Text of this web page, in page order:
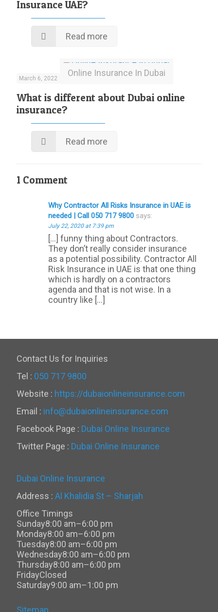
Insurance UAE?
Read more
Online Insurance In Dubai
March 6, 2022
What is different about Dubai online
insurance?
Read more
1 Comment
Why Contractor All Risks Insurance in UAE is
needed | Call 050 717 9800 says:
July 22, 2020 at 7:39 pm
[…] funny thing about Contractors.
They don’t really consider insurance
as a potential possibility. Contractor All
Risk Insurance in UAE is that one thing
which is hardly on a contractors
agenda and that is not wise. In a
country like […]
Contact Us for Inquiries
Tel : 050 717 9800
Website : https://dubaionlineinsurance.com
Email : info@dubaionlineinsurance.com
Facebook Page : Dubai Online Insurance
Twitter Page : Dubai Online Insurance
Dubai Online Insurance
Address : Al Khalidia St – Sharjah
Office Timings
Sunday8:00 am–6:00 pm
Monday8:00 am–6:00 pm
Tuesday8:00 am–6:00 pm
Wednesday8:00 am–6:00 pm
Thursday8:00 am–6:00 pm
FridayClosed
Saturday9:00 am–1:00 pm
Sitemap